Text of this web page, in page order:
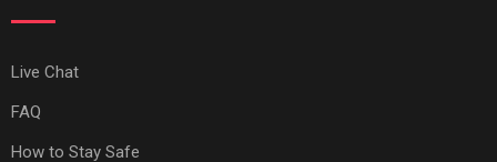
Live Chat
FAQ
How to Stay Safe